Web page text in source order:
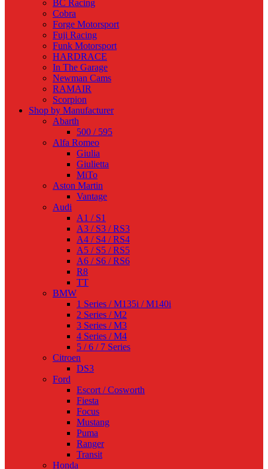
BC Racing
Cobra
Forge Motorsport
Fuji Racing
Funk Motorsport
HARDRACE
In The Garage
Newman Cams
RAMAIR
Scorpion
Shop by Manufacturer
Abarth
500 / 595
Alfa Romeo
Giulia
Giulietta
MiTo
Aston Martin
Vantage
Audi
A1 / S1
A3 / S3 / RS3
A4 / S4 / RS4
A5 / S5 / RS5
A6 / S6 / RS6
R8
TT
BMW
1 Series / M135i / M140i
2 Series / M2
3 Series / M3
4 Series / M4
5 / 6 / 7 Series
Citroen
DS3
Ford
Escort / Cosworth
Fiesta
Focus
Mustang
Puma
Ranger
Transit
Honda